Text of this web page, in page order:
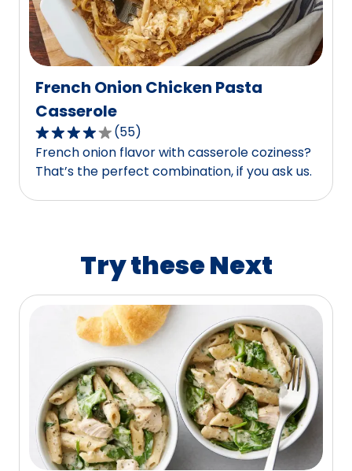
French Onion Chicken Pasta
Casserole
4.1
out
of
5
out
(55)
French onion flavor with casserole coziness?
That’s the perfect combination, if you ask us.
Try these Next